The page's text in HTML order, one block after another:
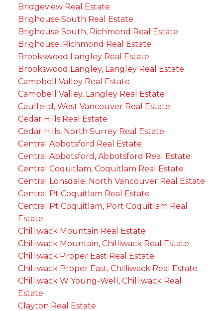
Bridgeview Real Estate
Brighouse South Real Estate
Brighouse South, Richmond Real Estate
Brighouse, Richmond Real Estate
Brookswood Langley Real Estate
Brookswood Langley, Langley Real Estate
Campbell Valley Real Estate
Campbell Valley, Langley Real Estate
Caulfeild, West Vancouver Real Estate
Cedar Hills Real Estate
Cedar Hills, North Surrey Real Estate
Central Abbotsford Real Estate
Central Abbotsford, Abbotsford Real Estate
Central Coquitlam, Coquitlam Real Estate
Central Lonsdale, North Vancouver Real Estate
Central Pt Coquitlam Real Estate
Central Pt Coquitlam, Port Coquitlam Real
Estate
Chilliwack Mountain Real Estate
Chilliwack Mountain, Chilliwack Real Estate
Chilliwack Proper East Real Estate
Chilliwack Proper East, Chilliwack Real Estate
Chilliwack W Young-Well, Chilliwack Real
Estate
Clayton Real Estate